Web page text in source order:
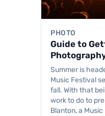
PHOTO
Guide to
Summer is
Music Festival
fall. With that
work to do to
Blanton, a